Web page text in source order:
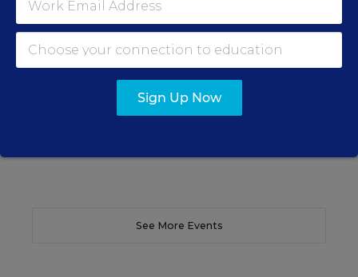
Efficacy and Student Outcomes
translate their confidence into stronger collective
teacher efficacy and student outcomes.
See More Events
Sign Up Now